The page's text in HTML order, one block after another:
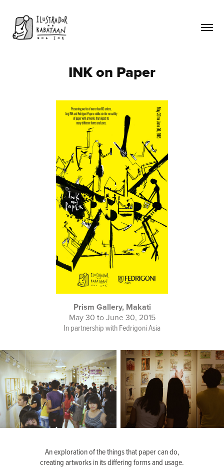
INK on Paper
Prism Gallery, Makati
May 30 to June 30, 2015
In partnership with Fedrigoni Asia
An exploration of the things that paper can do,
creating artworks in its differing forms and usage.